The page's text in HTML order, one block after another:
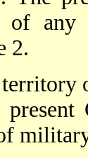
of any
2.